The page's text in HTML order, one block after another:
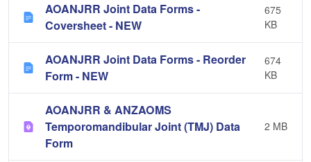
AOANJRR Joint Data Forms -
Coversheet - NEW
675
KB
AOANJRR Joint Data Forms - Reorder
Form - NEW
674
KB
AOANJRR & ANZAOMS
Temporomandibular Joint (TMJ) Data
Form
2 MB